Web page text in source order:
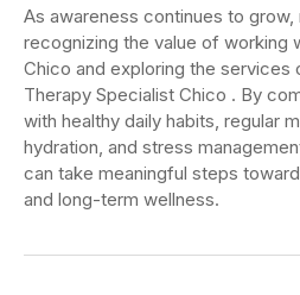
As awareness continues to
recognizing the value of working
Chico and exploring the services
Therapy Specialist Chico . By
with healthy daily habits, regular
hydration, and stress
can take meaningful steps
and long-term wellness.